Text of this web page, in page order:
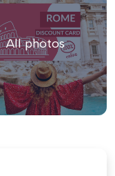
All photos